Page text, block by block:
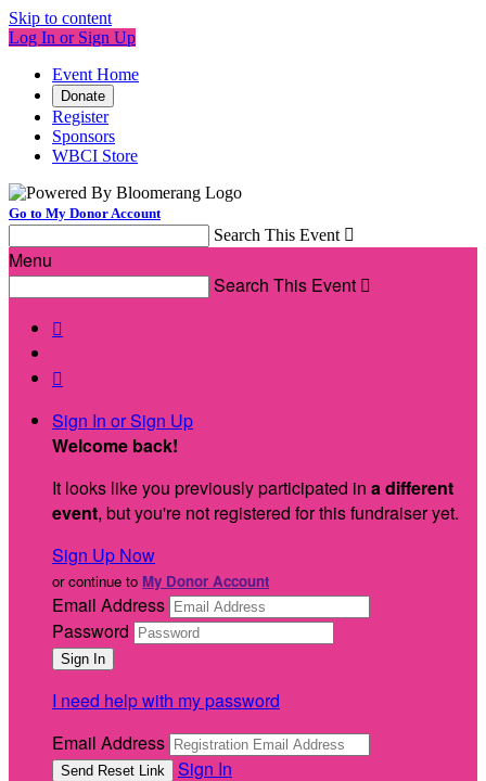
Skip to content
Log In or Sign Up
Event Home
Donate
Register
Sponsors
WBCI Store
Go to My Donor Account
Search This Event 
Menu
Search This Event 


Sign In or Sign Up
Welcome back!
It looks like you previously participated in a different
event, but you're not registered for this fundraiser yet.
Sign Up Now
or continue to My Donor Account
Email Address
Password
I need help with my password
Email Address
Sign In